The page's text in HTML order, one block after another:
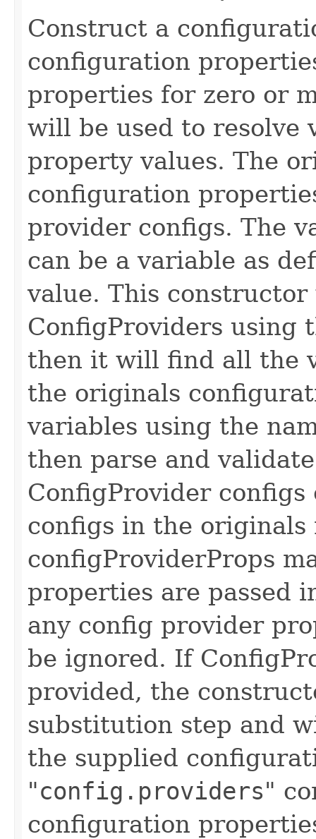
Construct a
configuration
properties for zero or
will be used to resolve
property values. The
configuration
provider configs. The
can be a variable as
value. This
ConfigProviders using
then it will find all the
the originals
variables using the
then parse and
ConfigProvider configs
configs in the originals
configProviderProps
properties are passed
any config provider
be ignored. If
provided, the
substitution step and
the supplied
"config.providers"
configuration